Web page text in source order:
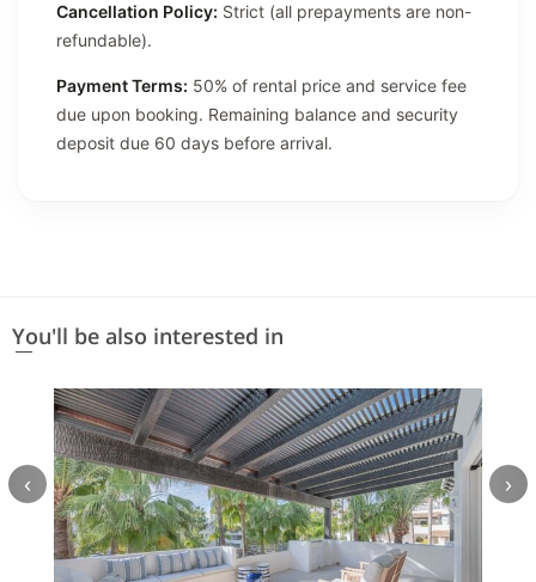
Cancellation Policy: Strict (all prepayments are non-
refundable).
Payment Terms: 50% of rental price and service fee
due upon booking. Remaining balance and security
deposit due 60 days before arrival.
You'll be also interested in
‹ ›